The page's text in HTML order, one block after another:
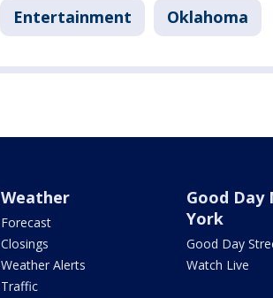
Entertainment Oklahoma
Weather
Forecast
Closings
Weather Alerts
Traffic
Good Day
York
Good Day
Watch Live